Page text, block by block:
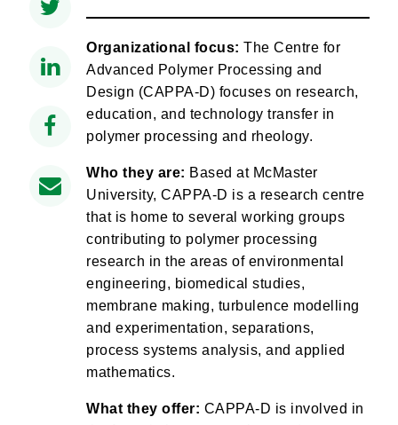
Organizational focus: The Centre for
Advanced Polymer Processing and
Design (CAPPA-D) focuses on research,
education, and technology transfer in
polymer processing and rheology.
Who they are: Based at McMaster
University, CAPPA-D is a research centre
that is home to several working groups
contributing to polymer processing
research in the areas of environmental
engineering, biomedical studies,
membrane making, turbulence modelling
and experimentation, separations,
process systems analysis, and applied
mathematics.
What they offer: CAPPA-D is involved in